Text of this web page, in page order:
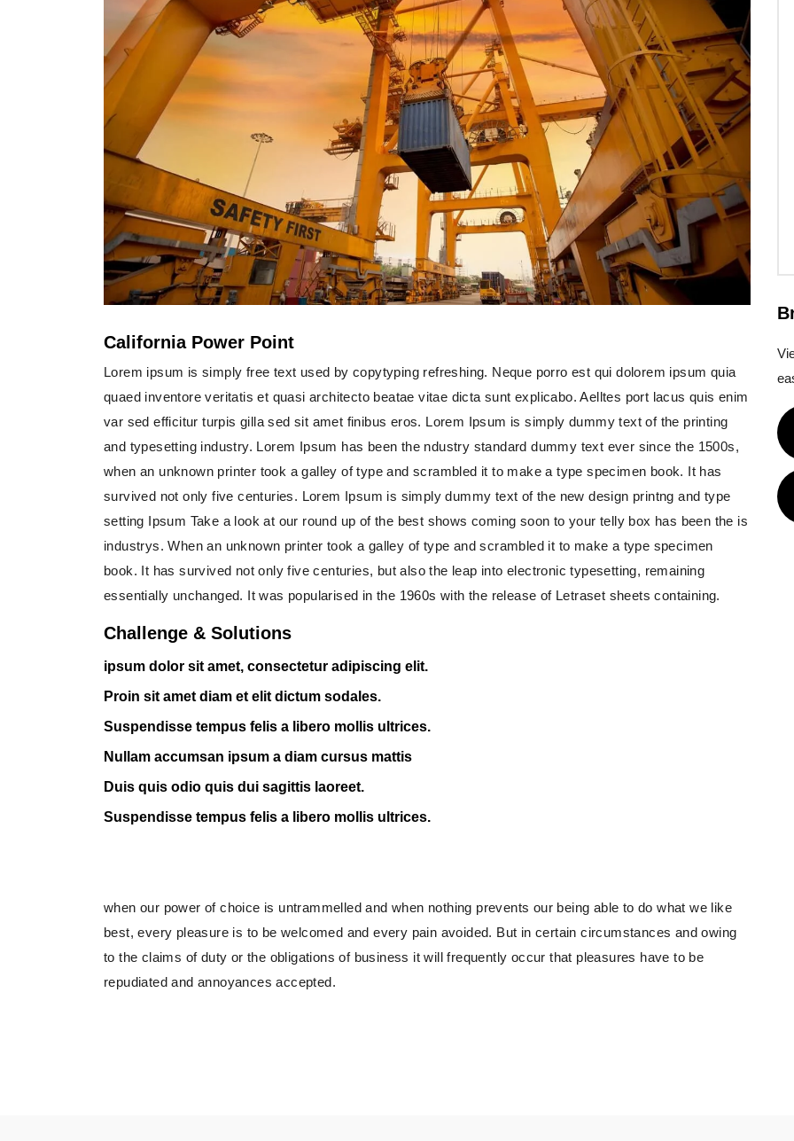
California Power Point
Lorem ipsum is simply free text used by copytyping refreshing. Neque porro est qui dolorem ipsum quia
quaed inventore veritatis et quasi architecto beatae vitae dicta sunt explicabo. Aelltes port lacus quis enim
var sed efficitur turpis gilla sed sit amet finibus eros. Lorem Ipsum is simply dummy text of the printing
and typesetting industry. Lorem Ipsum has been the ndustry standard dummy text ever since the 1500s,
when an unknown printer took a galley of type and scrambled it to make a type specimen book. It has
survived not only five centuries. Lorem Ipsum is simply dummy text of the new design printng and type
setting Ipsum Take a look at our round up of the best shows coming soon to your telly box has been the is
industrys. When an unknown printer took a galley of type and scrambled it to make a type specimen
book. It has survived not only five centuries, but also the leap into electronic typesetting, remaining
essentially unchanged. It was popularised in the 1960s with the release of Letraset sheets containing.
Challenge & Solutions
ipsum dolor sit amet, consectetur adipiscing elit.
Proin sit amet diam et elit dictum sodales.
Suspendisse tempus felis a libero mollis ultrices.
Nullam accumsan ipsum a diam cursus mattis
Duis quis odio quis dui sagittis laoreet.
Suspendisse tempus felis a libero mollis ultrices.
when our power of choice is untrammelled and when nothing prevents our being able to do what we like
best, every pleasure is to be welcomed and every pain avoided. But in certain circumstances and owing
to the claims of duty or the obligations of business it will frequently occur that pleasures have to be
repudiated and annoyances accepted.